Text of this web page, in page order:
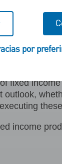
fixed
income
por